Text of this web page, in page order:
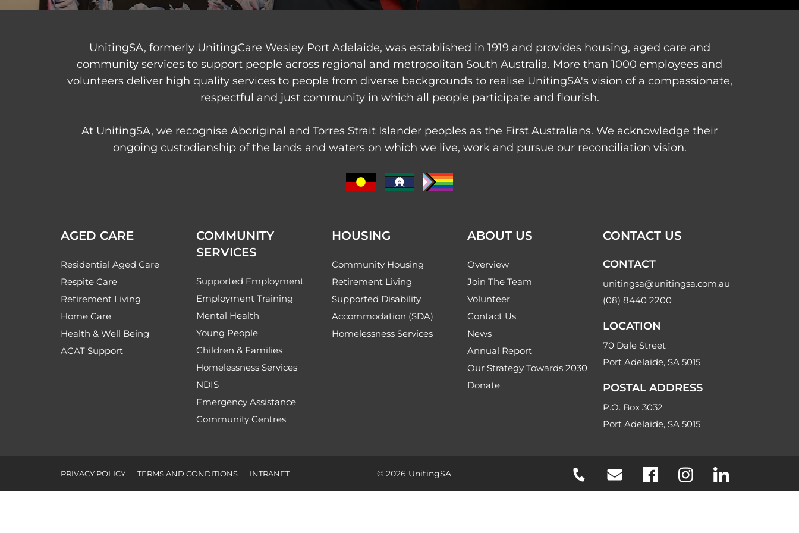
UnitingSA, formerly UnitingCare Wesley Port Adelaide, was established in 1919 and provides housing, aged care and
community services to support people across regional and metropolitan South Australia. More than 1000 employees and
volunteers deliver high quality services to people from diverse backgrounds to realise UnitingSA's vision of a compassionate,
respectful and just community in which all people participate and flourish.
At UnitingSA, we recognise Aboriginal and Torres Strait Islander peoples as the First Australians. We acknowledge their
ongoing custodianship of the lands and waters on which we live, work and pursue our reconciliation vision.
AGED CARE
Residential Aged Care
Respite Care
Retirement Living
Home Care
Health & Well Being
ACAT Support
COMMUNITY
SERVICES
Supported Employment
Employment Training
Mental Health
Young People
Children & Families
Homelessness Services
NDIS
Emergency Assistance
Community Centres
HOUSING
Community Housing
Retirement Living
Supported Disability
Accommodation (SDA)
Homelessness Services
ABOUT US
Overview
Join The Team
Volunteer
Contact Us
News
Annual Report
Our Strategy Towards 2030
Donate
CONTACT US
CONTACT
unitingsa@unitingsa.com.au
(08) 8440 2200
LOCATION
70 Dale Street
Port Adelaide, SA 5015
POSTAL ADDRESS
P.O. Box 3032
Port Adelaide, SA 5015
PRIVACY POLICY TERMS AND CONDITIONS INTRANET © 2026 UnitingSA